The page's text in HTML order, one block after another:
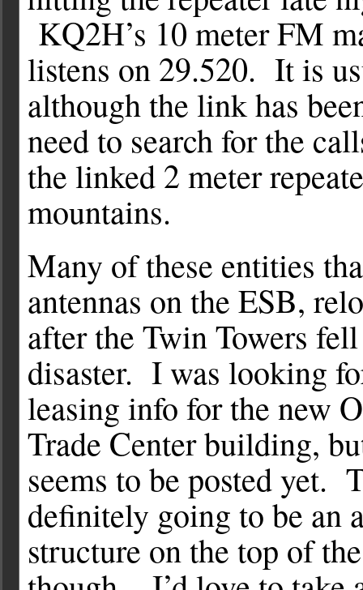
KQ2H’s 10 meter FM
listens on 29.520. It is
although the link has
need to search for the
the linked 2 meter
mountains.
Many of these entities
antennas on the ESB,
after the Twin Towers
disaster. I was looking
leasing info for the new
Trade Center building,
seems to be posted yet.
definitely going to be an
structure on the top of